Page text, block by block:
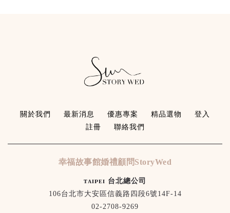
關於我們 最新消息 優惠專案 精品選物
登入
註冊
聯絡我們
幸福故事館婚禮顧問StoryWed
ᴛᴀɪᴘᴇɪ 台北總公司
106台北市大安區信義路四段6號14F-14
02-2708-9269